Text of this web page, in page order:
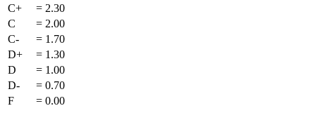
C+
= 2.30
C
= 2.00
C-
= 1.70
D+
= 1.30
D
= 1.00
D-
= 0.70
F
= 0.00